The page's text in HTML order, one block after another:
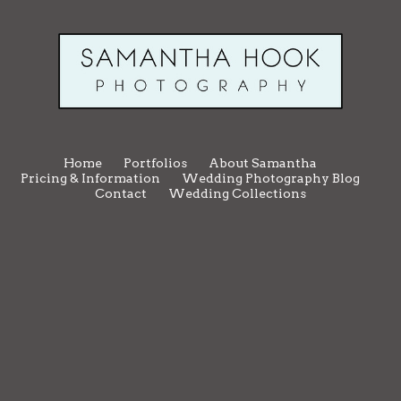
Home Portfolios
About Samantha
Pricing & Information
Wedding Photography Blog
Contact
Wedding Collections